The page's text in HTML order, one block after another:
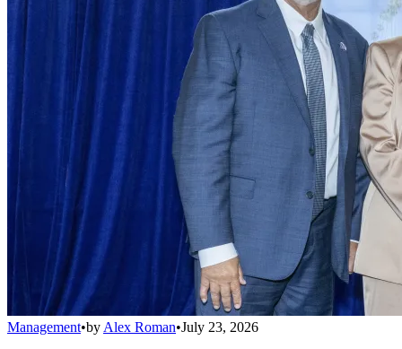
Management•by Alex Roman•July 23, 2026